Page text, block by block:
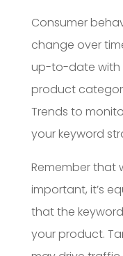
Consumer
change over
up-to-date with
product
Trends to
your keyword
Remember that
important, it’s
that the
your product.